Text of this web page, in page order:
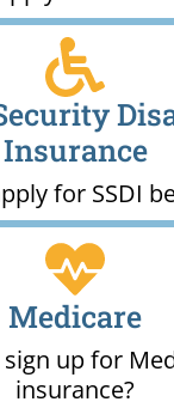
Insurance
for SSDI
Medicare
up for
insurance?